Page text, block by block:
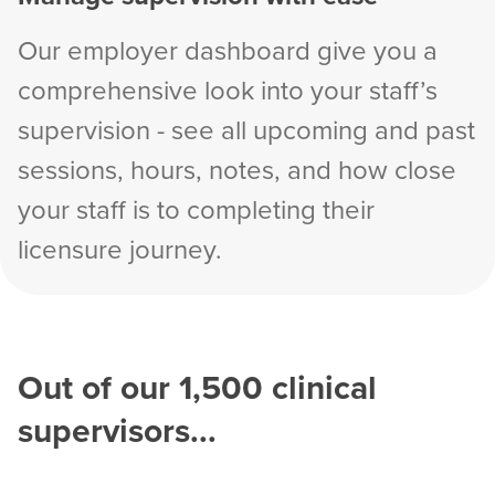
Our employer dashboard give you a
comprehensive look into your staff’s
supervision - see all upcoming and past
sessions, hours, notes, and how close
your staff is to completing their
licensure journey.
Out of our1,500 clinical
supervisors...